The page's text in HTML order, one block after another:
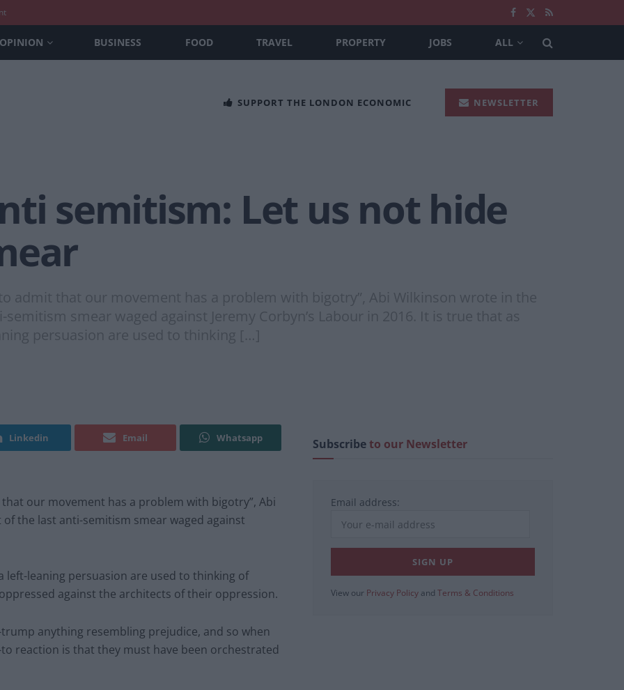
OPINION BUSINESS FOOD TRAVEL PROPERTY JOBS ALL
SUPPORT THE LONDON ECONOMIC NEWSLETTER
semitism: Let us not hide
admit that our movement has a problem with bigotry”, Abi Wilkinson wrote in the
smear waged against Jeremy Corbyn’s Labour in 2016. It is true that as
persuasion are used to thinking […]
Linkedin Email Whatsapp
our movement has a problem with bigotry”, Abi
the last anti-semitism smear waged against
left-leaning persuasion are used to thinking of
against the architects of their oppression.
anything resembling prejudice, and so when
reaction is that they must have been orchestrated
Subscribeto our Newsletter
Email address:
View our Privacy Policy and Terms & Conditions